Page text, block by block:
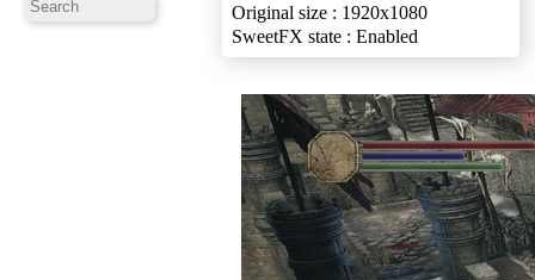
Original size : 1920x1080
SweetFX state : Enabled